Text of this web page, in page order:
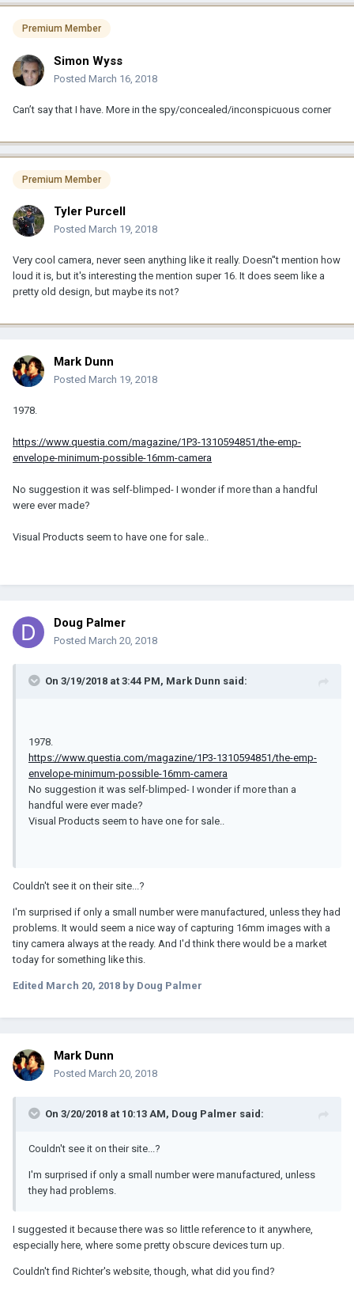
Premium Member
Simon Wyss
Posted March 16, 2018
Can’t say that I have. More in the spy/concealed/inconspicuous corner
Premium Member
Tyler Purcell
Posted March 19, 2018
Very cool camera, never seen anything like it really. Doesn''t mention how
loud it is, but it's interesting the mention super 16. It does seem like a
pretty old design, but maybe its not?
Mark Dunn
Posted March 19, 2018
1978.
https://www.questia.com/magazine/1P3-1310594851/the-emp-
envelope-minimum-possible-16mm-camera
No suggestion it was self-blimped- I wonder if more than a handful
were ever made?
Visual Products seem to have one for sale..
Doug Palmer
Posted March 20, 2018
On 3/19/2018 at 3:44 PM, Mark Dunn said:
1978.
https://www.questia.com/magazine/1P3-1310594851/the-emp-
envelope-minimum-possible-16mm-camera
No suggestion it was self-blimped- I wonder if more than a
handful were ever made?
Visual Products seem to have one for sale..
Couldn't see it on their site...?
I'm surprised if only a small number were manufactured, unless they had
problems. It would seem a nice way of capturing 16mm images with a
tiny camera always at the ready. And I'd think there would be a market
today for something like this.
Edited March 20, 2018 by Doug Palmer
Mark Dunn
Posted March 20, 2018
On 3/20/2018 at 10:13 AM, Doug Palmer said:
Couldn't see it on their site...?
I'm surprised if only a small number were manufactured, unless
they had problems.
I suggested it because there was so little reference to it anywhere,
especially here, where some pretty obscure devices turn up.
Couldn't find Richter's website, though, what did you find?